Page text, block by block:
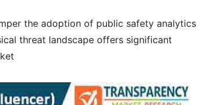
the adoption of public safety analytics
threat landscape offers significant